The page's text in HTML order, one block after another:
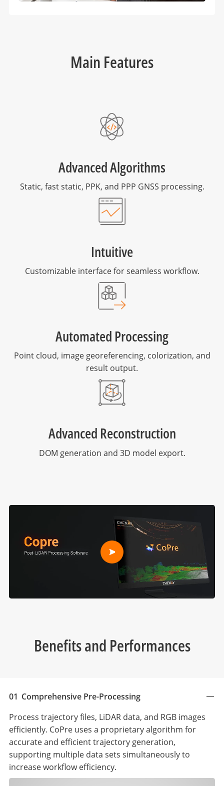
Main Features
Advanced Algorithms
Static, fast static, PPK, and PPP GNSS processing.
Intuitive
Customizable interface for seamless workflow.
Automated Processing
Point cloud, image georeferencing, colorization, and
result output.
Advanced Reconstruction
DOM generation and 3D model export.
Benefits and Performances
01 Comprehensive Pre-Processing
Process trajectory files, LiDAR data, and RGB images
efficiently. CoPre uses a proprietary algorithm for
accurate and efficient trajectory generation,
supporting multiple data sets simultaneously to
increase workflow efficiency.